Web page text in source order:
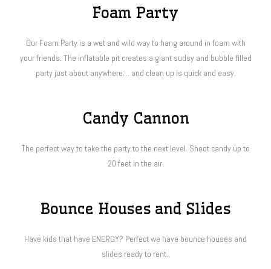
Foam Party
Our Foam Party is a wet and wild way to hang around in foam with
your friends. The inflatable pit creates a giant sudsy and bubble filled
party just about anywhere… and clean up is quick and easy.
Candy Cannon
The perfect way to take the party to the next level. Shoot candy up to
20 feet in the air.
Bounce Houses and Slides
Have kids that have ENERGY? Perfect we have bounce houses and
slides ready to rent.,